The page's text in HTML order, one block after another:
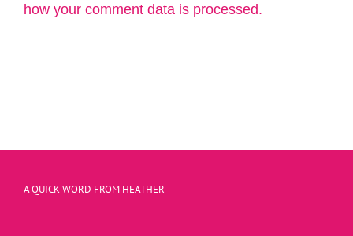
how your comment data is processed.
A QUICK WORD FROM HEATHER